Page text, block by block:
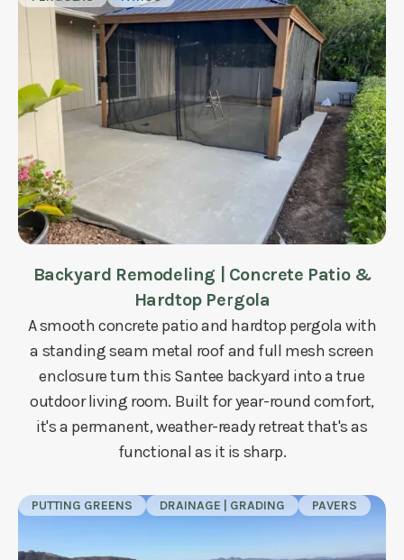
Backyard Remodeling | Concrete Patio &
Hardtop Pergola
A smooth concrete patio and hardtop pergola with
a standing seam metal roof and full mesh screen
enclosure turn this Santee backyard into a true
outdoor living room. Built for year-round comfort,
it's a permanent, weather-ready retreat that's as
functional as it is sharp.
PUTTING GREENS DRAINAGE | GRADING PAVERS